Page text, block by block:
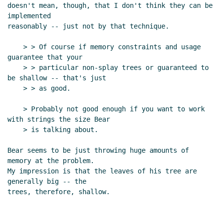
Re: Parsing Scheme [was Re: strings draft] Ken
Dickey
Re: Parsing Scheme [was Re: strings draft]
Lord(25 Jan 2004 03:01 UTC)
Re: Parsing Scheme [was Re: strings draft]
(23 Jan 2004 20:07 UTC)
Re: Parsing Scheme [was Re: strings draft]
tb@xxxxxx(23 Jan 2004 21:22 UTC)
Re: Parsing Scheme [was Re: strings draft] Tom
Lord(23 Jan 2004 22:38 UTC)
Re: Parsing Scheme [was Re: strings draft]
Re: Parsing Scheme [was Re: strings draft]
Lord
(24 Jan 2004 18:41 UTC)
Re: Parsing Scheme [was Re: strings draft]
tb@xxxxxx(24 Jan 2004 19:34 UTC)
doesn't mean, though, that I don't think they can be
implemented
reasonably -- just not by that technique.
guarantee that your
be shallow -- that's just
with strings the size Bear
Bear seems to be just throwing huge amounts of
memory at the problem.
My impression is that the leaves of his tree are
generally big -- the
trees, therefore, shallow.